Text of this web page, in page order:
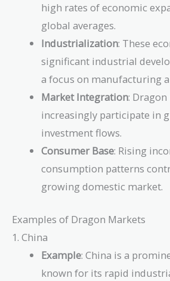
high rates of economic
global averages.
Industrialization: These
significant industrial
a focus on manufacturing
Market Integration:
increasingly participate in
investment flows.
Consumer Base: Rising
consumption patterns
growing domestic market.
Examples of Dragon Markets
1. China
Example: China is a
known for its rapid